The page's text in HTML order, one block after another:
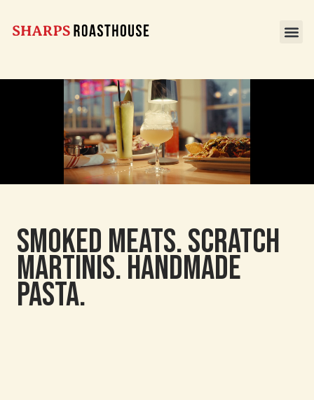
Smoked Meats. Scratch
Martinis. Handmade
pasta.